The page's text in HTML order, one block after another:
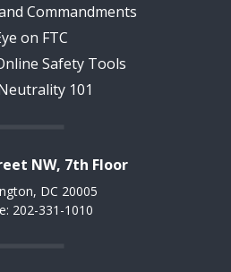
Commandments
on FTC
Safety Tools
101
NW, 7th Floor
DC 20005
202-331-1010